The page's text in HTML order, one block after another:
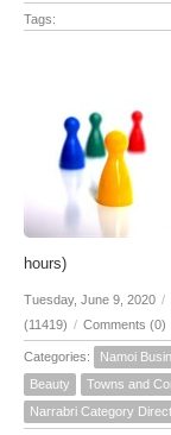
Tags:
hours)
Tuesday, June 9, 2020 /
(11419) / Comments (0)
Categories: Namoi
Beauty
Towns and
Narrabri Category